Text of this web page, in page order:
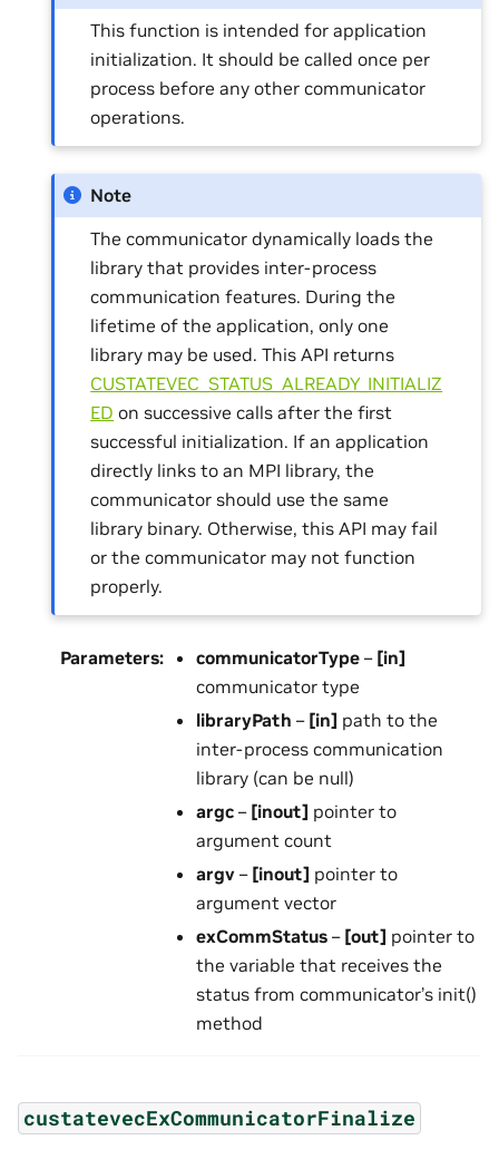
This function is intended for application
initialization. It should be called once per
process before any other communicator
operations.
Note
The communicator dynamically loads the
library that provides inter-process
communication features. During the
lifetime of the application, only one
library may be used. This API returns
CUSTATEVEC_STATUS_ALREADY_INITIALIZ
ED on successive calls after the first
successful initialization. If an application
directly links to an MPI library, the
communicator should use the same
library binary. Otherwise, this API may fail
or the communicator may not function
properly.
Parameters: communicatorType – [in]
communicator type
libraryPath – [in] path to the
inter-process communication
library (can be null)
argc – [inout] pointer to
argument count
argv – [inout] pointer to
argument vector
exCommStatus – [out] pointer to
the variable that receives the
status from communicator’s init()
method
custatevecExCommunicatorFinalize